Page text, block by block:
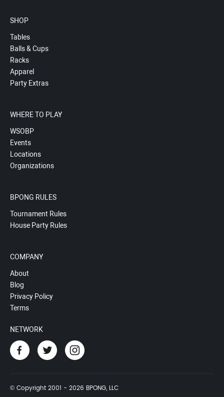
SHOP
Tables
Balls & Cups
Racks
Apparel
Party Extras
WHERE TO PLAY
WSOBP
Events
Locations
Organizations
BPONG RULES
Tournament Rules
House Party Rules
COMPANY
About
Blog
Privacy Policy
Terms
NETWORK
© Copyright 2001 - 2026 BPONG, LLC